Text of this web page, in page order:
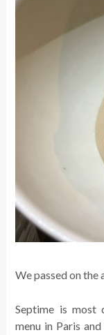
We passed on the
Septime is most
menu in Paris